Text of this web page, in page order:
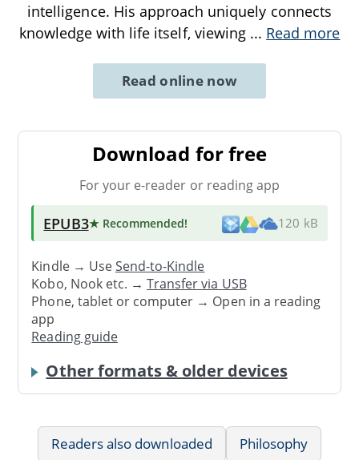
intelligence. His approach uniquely connects
knowledge with life itself, viewing ... Read more
Read online now
Download for free
For your e-reader or reading app
EPUB3★ Recommended! 120 kB
Kindle → UseSend-to-Kindle
Kobo, Nook etc. →Transfer via USB
Phone, tablet or computer → Open in a reading
app
Reading guide
Other formats & older devices
Readers also downloaded
Philosophy